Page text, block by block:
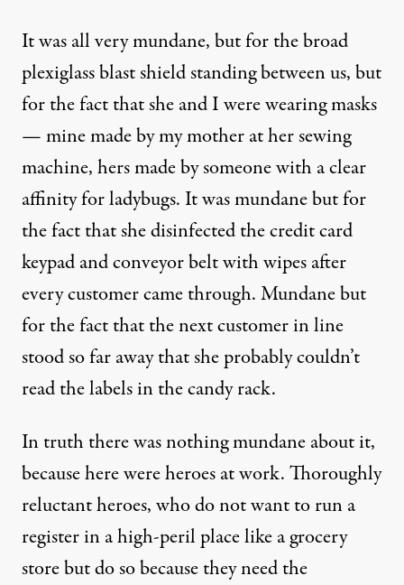
It was all very mundane, but for the broad
plexiglass blast shield standing between us, but
for the fact that she and I were wearing masks
— mine made by my mother at her sewing
machine, hers made by someone with a clear
affinity for ladybugs. It was mundane but for
the fact that she disinfected the credit card
keypad and conveyor belt with wipes after
every customer came through. Mundane but
for the fact that the next customer in line
stood so far away that she probably couldn’t
read the labels in the candy rack.
In truth there was nothing mundane about it,
because here were heroes at work. Thoroughly
reluctant heroes, who do not want to run a
register in a high-peril place like a grocery
store but do so because they need the